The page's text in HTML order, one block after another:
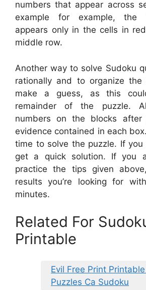
numbers that appear across
example for example, the
appears only in the cells in
middle row.
Another way to solve Sudoku
rationally and to organize the
make a guess, as this
remainder of the puzzle.
numbers on the blocks
evidence contained in each
time to solve the puzzle. If
get a quick solution. If you
practice the tips given
results you’re looking for
minutes.
Related For
Printable
Evil Free Print
Puzzles Ca Sudoku